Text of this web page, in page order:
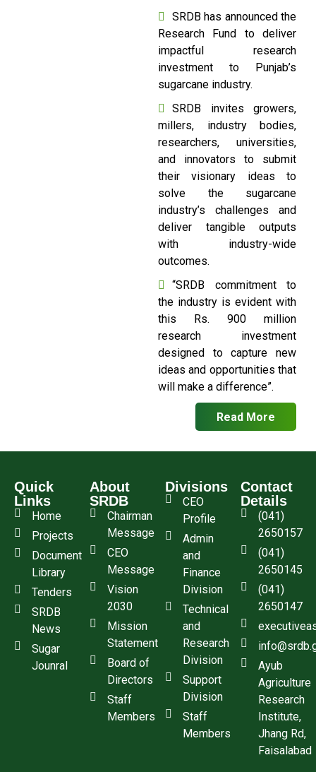
SRDB has announced the
Research Fund to deliver
impactful research
investment to Punjab’s
sugarcane industry.
SRDB invites growers,
millers, industry bodies,
researchers, universities,
and innovators to submit
their visionary ideas to
solve the sugarcane
industry’s challenges and
deliver tangible outputs
with industry-wide
outcomes.
“SRDB commitment to
the industry is evident with
this Rs. 900 million
research investment
designed to capture new
ideas and opportunities that
will make a difference”.
Read More
Quick
Links
Home
Projects
Document
Library
Tenders
SRDB
News
Sugar
Jounral
About
SRDB
Chairman
Message
CEO
Message
Vision
2030
Mission
Statement
Board of
Directors
Staff
Members
Divisions
CEO
Profile
Admin
and
Finance
Division
Technical
and
Research
Division
Support
Division
Staff
Members
Contact
Details
(041)
2650157
(041)
2650145
(041)
2650147
Ayub
Agriculture
Research
Institute,
Jhang Rd,
Faisalabad